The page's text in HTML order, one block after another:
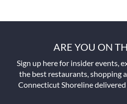
ARE YOU ON
Sign up here for insider events,
the best restaurants, shopping
Connecticut Shoreline